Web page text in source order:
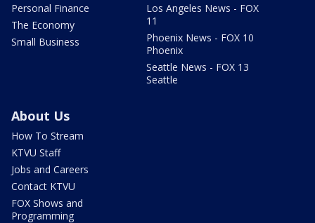
Personal Finance
The Economy
Small Business
Los Angeles News - FOX
11
Phoenix News - FOX 10
Phoenix
Seattle News - FOX 13
Seattle
About Us
How To Stream
KTVU Staff
Jobs and Careers
Contact KTVU
FOX Shows and
Programming